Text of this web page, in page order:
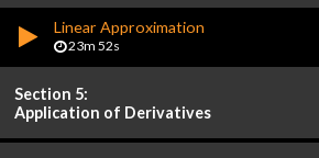
Linear Approximation
23m 52s
Section 5:
Application of Derivatives